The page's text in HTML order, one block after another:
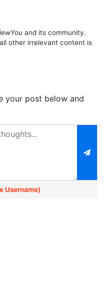
and its community.
other irrelevant content is
your post below and
Username)